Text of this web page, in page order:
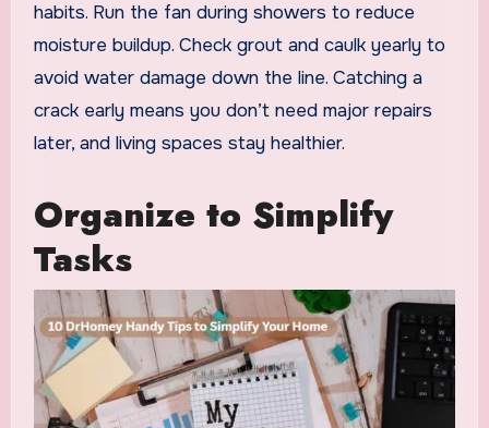
habits. Run the fan during showers to reduce
moisture buildup. Check grout and caulk yearly to
avoid water damage down the line. Catching a
crack early means you don’t need major repairs
later, and living spaces stay healthier.
Organize to Simplify
Tasks